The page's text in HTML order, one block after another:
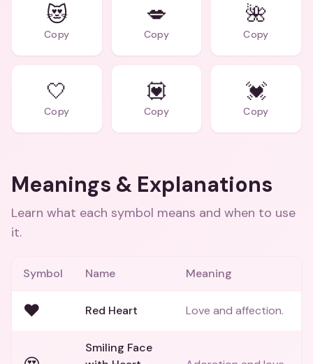
😻
Copy
💋
Copy
🌺
Copy
🤍
Copy
💟
Copy
💓
Copy
Meanings & Explanations
Learn what each symbol means and when to use
it.
Symbol Name Meaning
❤️ Red Heart Love and affection.
Smiling Face